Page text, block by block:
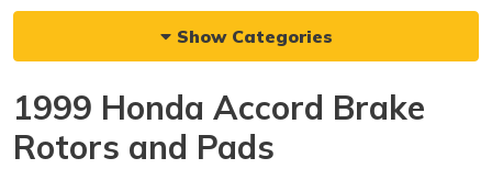
Show Categories
1999 Honda Accord Brake
Rotors and Pads